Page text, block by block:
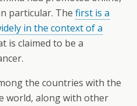
particular. The first is a
in the context of a
is claimed to be a
the countries with the
world, along with other